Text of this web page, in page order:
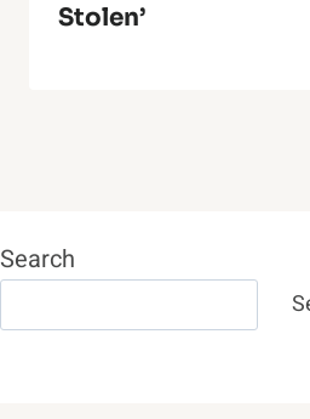
Stolen’
Search